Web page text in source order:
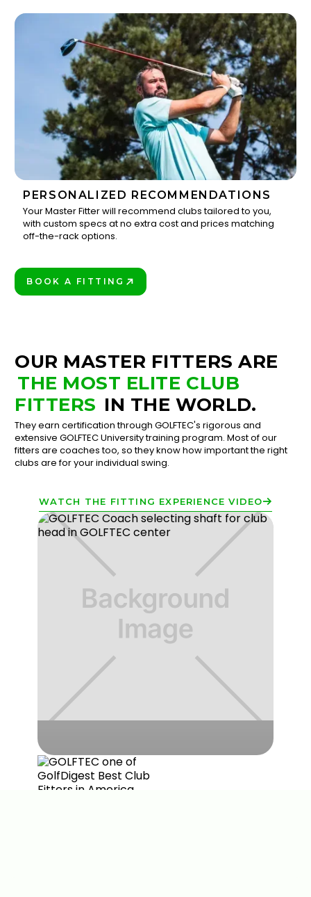
3
PERSONALIZED RECOMMENDATIONS
Your Master Fitter will recommend clubs tailored to you,
with custom specs at no extra cost and prices matching
off-the-rack options.
BOOK A FITTING
OUR MASTER FITTERS ARE
THE MOST ELITE CLUB
FITTERS IN THE WORLD.
They earn certification through GOLFTEC's rigorous and
extensive GOLFTEC University training program. Most of our
fitters are coaches too, so they know how important the right
clubs are for your individual swing.
WATCH THE FITTING EXPERIENCE VIDEO